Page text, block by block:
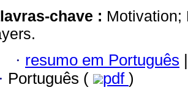
chave : Motivation;
· resumo em Português |
· Português ( pdf )